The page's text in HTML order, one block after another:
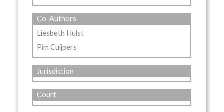
Co-Authors
Liesbeth Hulst
Pim Cuijpers
Jurisdiction
Court